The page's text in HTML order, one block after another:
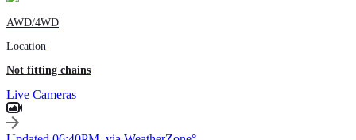
AWD/4WD
Location
Not fitting chains
Live Cameras